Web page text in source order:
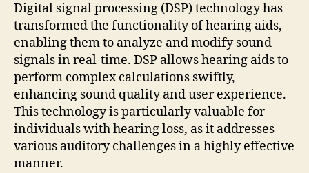
Digital signal processing (DSP) technology has
transformed the functionality of hearing aids,
enabling them to analyze and modify sound
signals in real-time. DSP allows hearing aids to
perform complex calculations swiftly,
enhancing sound quality and user experience.
This technology is particularly valuable for
individuals with hearing loss, as it addresses
various auditory challenges in a highly effective
manner.